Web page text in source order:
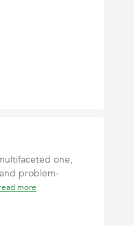
one,
problem-
read more